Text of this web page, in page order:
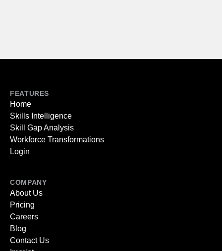
FEATURES
Home
Skills Intelligence
Skill Gap Analysis
Workforce Transformations
Login
COMPANY
About Us
Pricing
Careers
Blog
Contact Us